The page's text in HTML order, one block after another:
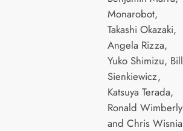
Monarobot,
Takashi Okazaki,
Angela Rizza,
Yuko Shimizu, Bill
Sienkiewicz,
Katsuya Terada,
Ronald Wimberly
and Chris Wisnia